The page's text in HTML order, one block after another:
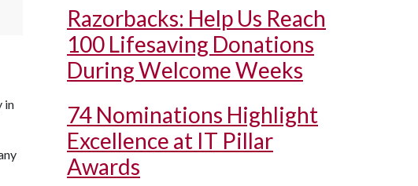
in
Razorbacks: Help Us Reach
100 Lifesaving Donations
During Welcome Weeks
74 Nominations Highlight
Excellence at IT Pillar
Awards